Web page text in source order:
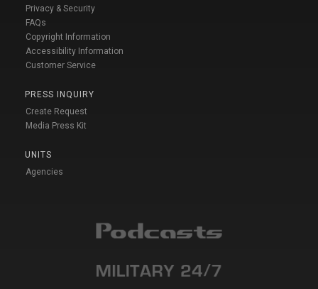
Privacy & Security
FAQs
Copyright Information
Accessibility Information
Customer Service
PRESS INQUIRY
Create Request
Media Press Kit
UNITS
Agencies